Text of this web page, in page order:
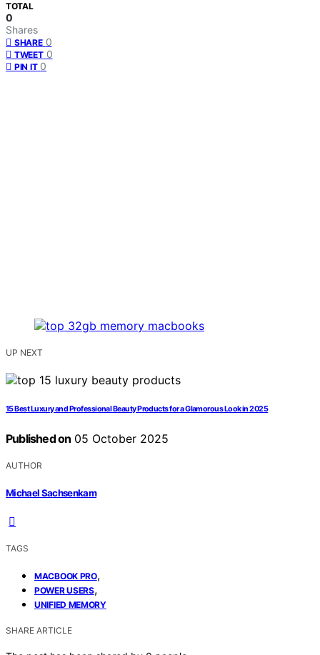
TOTAL
0
Shares
SHARE 0
TWEET 0
PIN IT 0
UP NEXT
15 Best Luxury and Professional Beauty Products for a Glamorous Look in 2025
Published on 05 October 2025
AUTHOR
Michael Sachsenkam
TAGS
MACBOOK PRO,
POWER USERS,
UNIFIED MEMORY
SHARE ARTICLE